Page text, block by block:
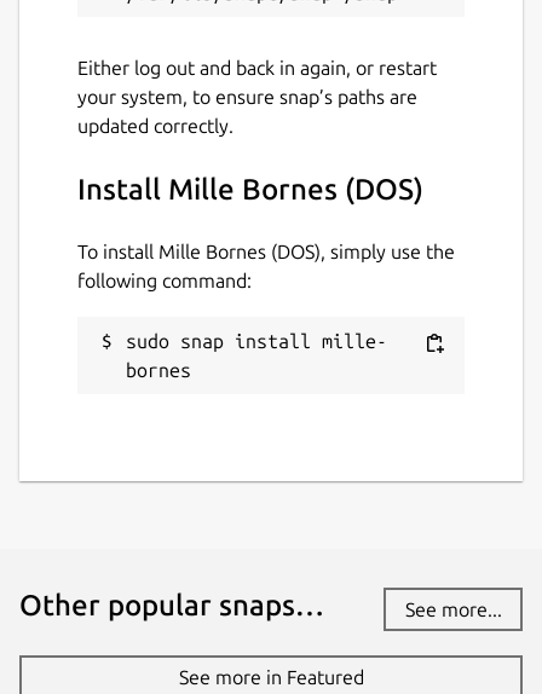
Either log out and back in again, or restart
your system, to ensure snap’s paths are
updated correctly.
Install Mille Bornes (DOS)
To install Mille Bornes (DOS), simply use the
following command:
sudo snap install mille-
bornes
Other popular snaps… See more...
See more in Featured